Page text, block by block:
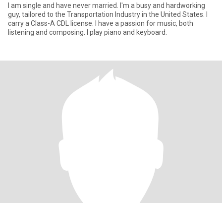
I am single and have never married. I'm a busy and hardworking
guy, tailored to the Transportation Industry in the United States. I
carry a Class-A CDL license. I have a passion for music, both
listening and composing. I play piano and keyboard.